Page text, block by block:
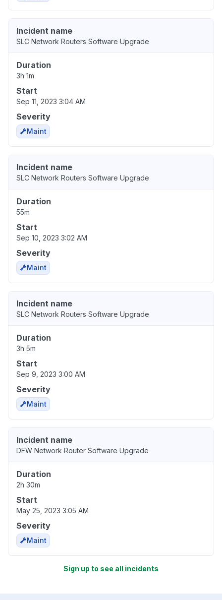
Incident name
SLC Network Routers Software Upgrade
Duration
3h 1m
Start
Sep 11, 2023 3:04 AM
Severity
Maint
Incident name
SLC Network Routers Software Upgrade
Duration
55m
Start
Sep 10, 2023 3:02 AM
Severity
Maint
Incident name
SLC Network Routers Software Upgrade
Duration
3h 5m
Start
Sep 9, 2023 3:00 AM
Severity
Maint
Incident name
DFW Network Router Software Upgrade
Duration
2h 30m
Start
May 25, 2023 3:05 AM
Severity
Maint
Sign up to see all incidents